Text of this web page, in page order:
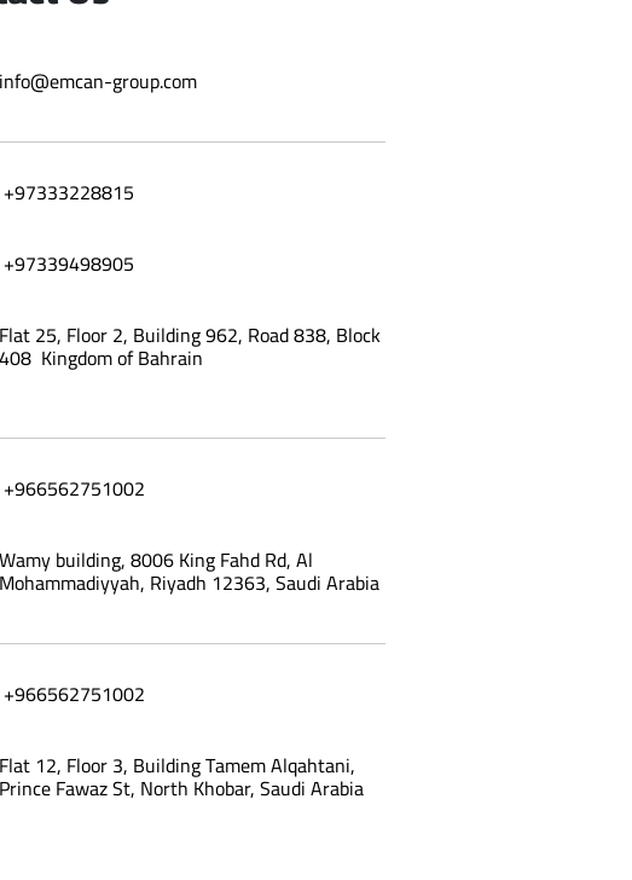
Managing the social media for Mandi
Licious Restaurant
info@emcan-group.com
+97333228815
+97339498905
Flat 25, Floor 2, Building 962, Road 838, Block
408 Kingdom of Bahrain
+966562751002
Wamy building, 8006 King Fahd Rd, Al
Mohammadiyyah, Riyadh 12363, Saudi Arabia
+966562751002
Flat 12, Floor 3, Building Tamem Alqahtani,
Prince Fawaz St, North Khobar, Saudi Arabia